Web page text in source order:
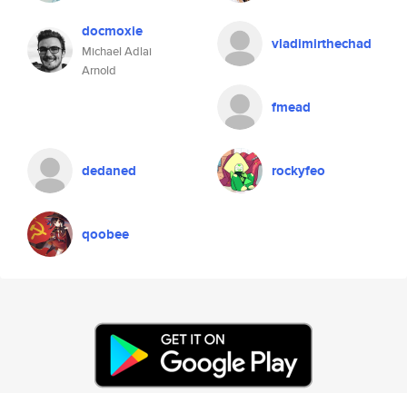
docmoxie
Michael Adlai
Arnold
vladimirthechad
fmead
dedaned rockyfeo
qoobee